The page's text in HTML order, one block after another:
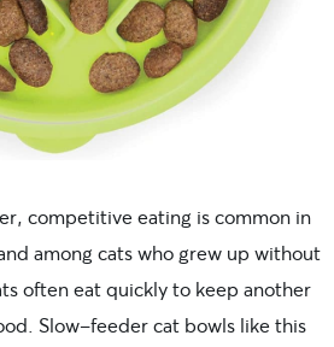
competitive eating is common in
among cats who grew up without
often eat quickly to keep another
Slow-feeder cat bowls like this